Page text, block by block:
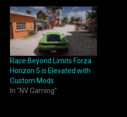
Race Beyond Limits Forza
Horizon 5 is Elevated with
Custom Mods
In "NV Gaming"